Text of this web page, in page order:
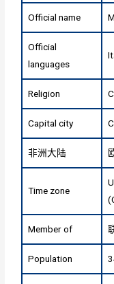
Official name
Official
languages
Religion
Capital city
非洲大陆
Time zone
Member of
Population